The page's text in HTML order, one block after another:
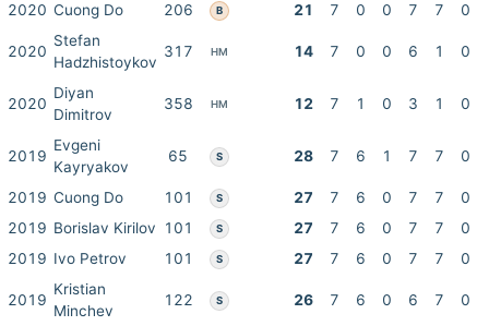
2020 Cuong Do 206 B 21 7 0 0 7 7 0
2020
Stefan
Hadzhistoykov
317 HM 14 7 0 0 6 1 0
2020
Diyan
Dimitrov
358 HM 12 7 1 0 3 1 0
2019
Evgeni
Kayryakov
65 S 28 7 6 1 7 7 0
2019 Cuong Do 101 S 27 7 6 0 7 7
0
2019 Borislav Kirilov 101 S 27 7 6 0 7 7
0
2019 Ivo Petrov 101 S 27 7 6 0 7 7 0
2019
Kristian
Minchev
122 S 26 7 6 0 6 7 0